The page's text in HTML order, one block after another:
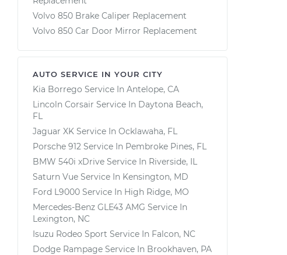
Volvo 850 Brake Caliper Replacement
Volvo 850 Car Door Mirror Replacement
AUTO SERVICE IN YOUR CITY
Kia Borrego Service In Antelope, CA
Lincoln Corsair Service In Daytona Beach,
FL
Jaguar XK Service In Ocklawaha, FL
Porsche 912 Service In Pembroke Pines, FL
BMW 540i xDrive Service In Riverside, IL
Saturn Vue Service In Kensington, MD
Ford L9000 Service In High Ridge, MO
Mercedes-Benz GLE43 AMG Service In
Lexington, NC
Isuzu Rodeo Sport Service In Falcon, NC
Dodge Rampage Service In Brookhaven, PA